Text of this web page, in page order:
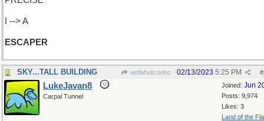
I --> A
ESCAPER
SKY...TALL BUILDING wofahulicodoc #
02/13/2023 5:25 PM
Joined: Jun
Posts: 9,974
Likes: 3
Land of the
LukeJavan8
Carpal Tunnel